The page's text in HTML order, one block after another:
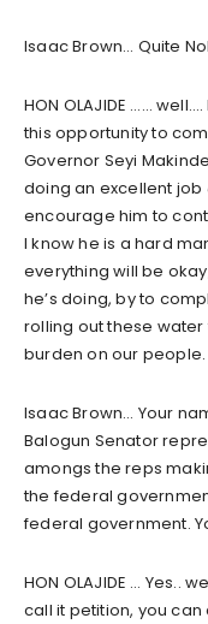
Isaac Brown… Quite
HON OLAJIDE ……
this opportunity to
Governor Seyi
doing an excellent job
encourage him to
I know he is a hard
everything will be
he’s doing, by to
rolling out these
burden on our people.
Isaac Brown… Your
Balogun Senator
amongs the reps
the federal
federal government.
HON OLAJIDE … Yes..
call it petition, you